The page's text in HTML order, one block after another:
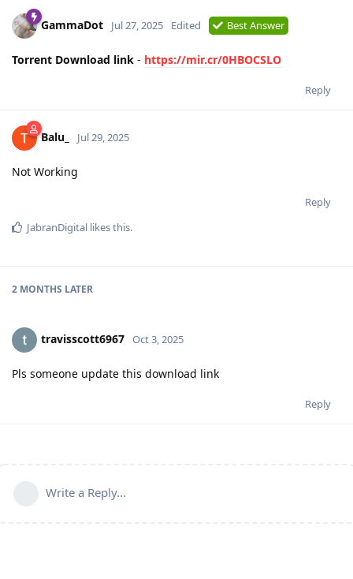
GammaDot Jul 27, 2025 Edited Best Answer
Torrent Download link - https://mir.cr/0HBOCSLO
Reply
Balu_ Jul 29, 2025
Not Working
Reply
JabranDigital likes this.
2 MONTHS LATER
travisscott6967 Oct 3, 2025
Pls someone update this download link
Reply
Write a Reply...